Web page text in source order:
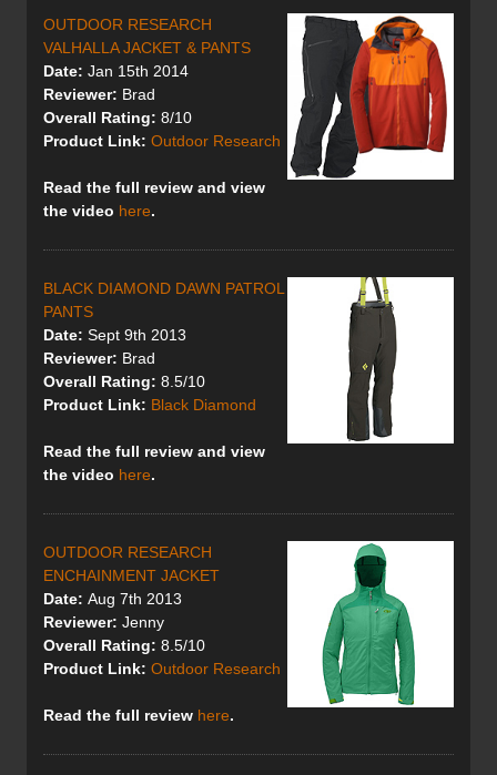
OUTDOOR RESEARCH
VALHALLA JACKET & PANTS
Date: Jan 15th 2014
Reviewer: Brad
Overall Rating: 8/10
Product Link: Outdoor Research
Read the full review and view
the video here.
BLACK DIAMOND DAWN PATROL
PANTS
Date: Sept 9th 2013
Reviewer: Brad
Overall Rating: 8.5/10
Product Link: Black Diamond
Read the full review and view
the video here.
OUTDOOR RESEARCH
ENCHAINMENT JACKET
Date: Aug 7th 2013
Reviewer: Jenny
Overall Rating: 8.5/10
Product Link: Outdoor Research
Read the full review here.